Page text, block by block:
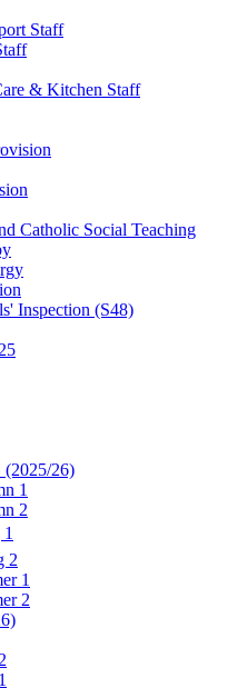
Staff
& Kitchen Staff
Catholic Social Teaching
Inspection (S48)
(2025/26)
1
2
2
1
2